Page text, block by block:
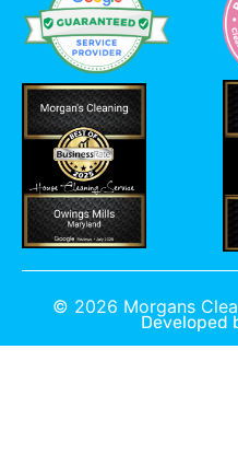
© 2026 Morgans
Developed